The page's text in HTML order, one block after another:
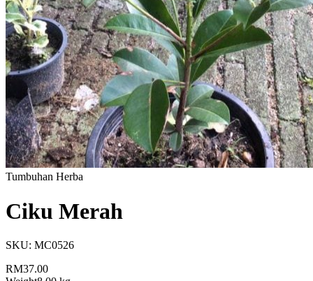
Tumbuhan Herba
Ciku Merah
SKU: MC0526
RM37.00